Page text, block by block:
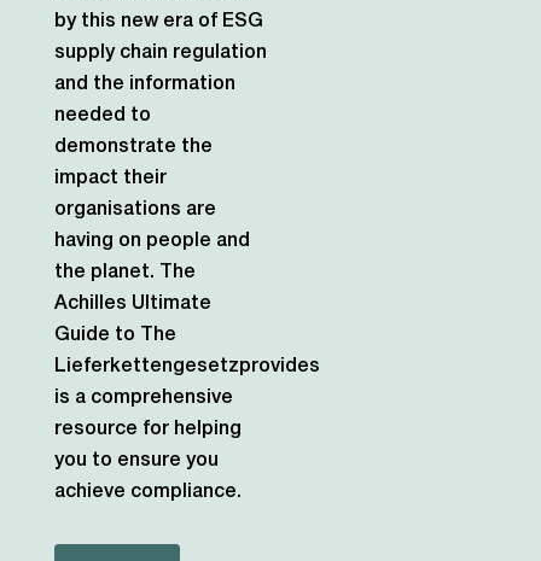
by this new era of ESG
supply chain regulation
and the information
needed to
demonstrate the
impact their
organisations are
having on people and
the planet.
The
Achilles Ultimate
Guide to The
Lieferkettengesetzprovides
is a comprehensive
resource for helping
you to ensure you
achieve compliance.